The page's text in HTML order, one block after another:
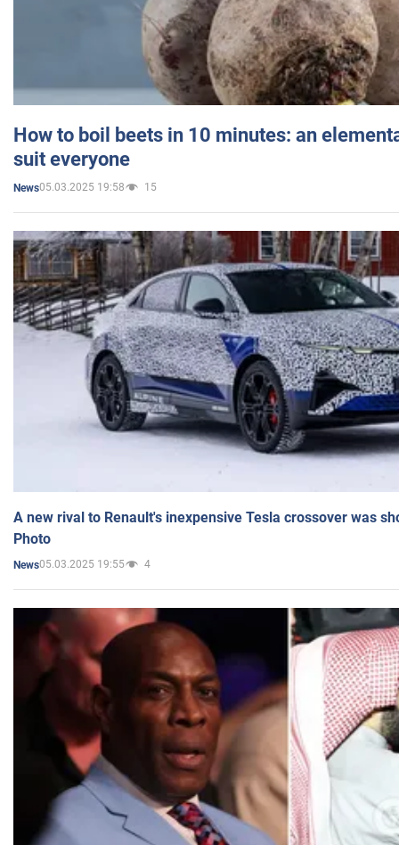
How to boil beets in 10 minutes: an
suit everyone
News05.03.2025 19:58 15
A new rival to Renault's inexpensive Tesla crossover was
Photo
News05.03.2025 19:55 4